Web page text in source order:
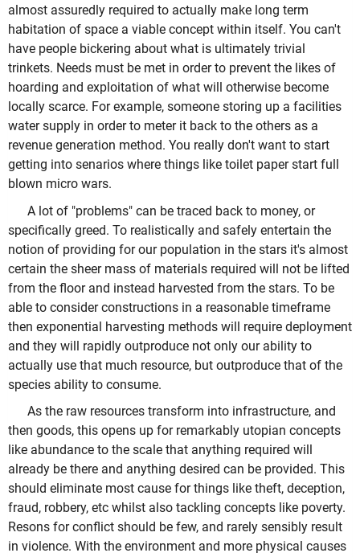
almost assuredly required to actually make long term
habitation of space a viable concept within itself. You can't
have people bickering about what is ultimately trivial
trinkets. Needs must be met in order to prevent the likes of
hoarding and exploitation of what will otherwise become
locally scarce. For example, someone storing up a facilities
water supply in order to meter it back to the others as a
revenue generation method. You really don't want to start
getting into senarios where things like toilet paper start full
blown micro wars.
A lot of "problems" can be traced back to money, or
specifically greed. To realistically and safely entertain the
notion of providing for our population in the stars it's almost
certain the sheer mass of materials required will not be lifted
from the floor and instead harvested from the stars. To be
able to consider constructions in a reasonable timeframe
then exponential harvesting methods will require deployment
and they will rapidly outproduce not only our ability to
actually use that much resource, but outproduce that of the
species ability to consume.
As the raw resources transform into infrastructure, and
then goods, this opens up for remarkably utopian concepts
like abundance to the scale that anything required will
already be there and anything desired can be provided. This
should eliminate most cause for things like theft, deception,
fraud, robbery, etc whilst also tackling concepts like poverty.
Resons for conflict should be few, and rarely sensibly result
in violence. With the environment and more physical causes